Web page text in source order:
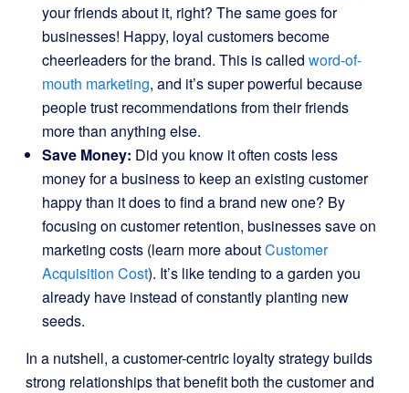
your friends about it, right? The same goes for
businesses! Happy, loyal customers become
cheerleaders for the brand. This is called word-of-
mouth marketing, and it’s super powerful because
people trust recommendations from their friends
more than anything else.
Save Money: Did you know it often costs less
money for a business to keep an existing customer
happy than it does to find a brand new one? By
focusing on customer retention, businesses save on
marketing costs (learn more aboutCustomer
Acquisition Cost). It’s like tending to a garden you
already have instead of constantly planting new
seeds.
In a nutshell, a customer-centric loyalty strategy builds
strong relationships that benefit both the customer and